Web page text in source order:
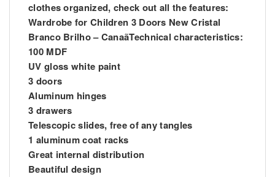
clothes organized, check out all the features:
Wardrobe for Children 3 Doors New Cristal
Branco Brilho – CanaãTechnical characteristics:
100 MDF
UV gloss white paint
3 doors
Aluminum hinges
3 drawers
Telescopic slides, free of any tangles
1 aluminum coat racks
Great internal distribution
Beautiful design